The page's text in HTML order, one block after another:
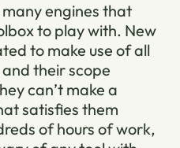
engines that
to play with. New
to make use of all
their scope
can’t make a
satisfies them
of hours of work,